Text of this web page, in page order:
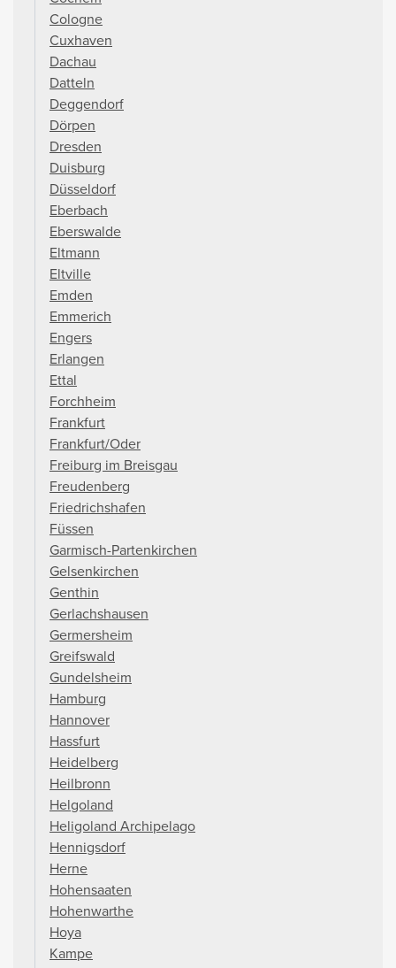
Cologne
Cuxhaven
Dachau
Datteln
Deggendorf
Dörpen
Dresden
Duisburg
Düsseldorf
Eberbach
Eberswalde
Eltmann
Eltville
Emden
Emmerich
Engers
Erlangen
Ettal
Forchheim
Frankfurt
Frankfurt/Oder
Freiburg im Breisgau
Freudenberg
Friedrichshafen
Füssen
Garmisch-Partenkirchen
Gelsenkirchen
Genthin
Gerlachshausen
Germersheim
Greifswald
Gundelsheim
Hamburg
Hannover
Hassfurt
Heidelberg
Heilbronn
Helgoland
Heligoland Archipelago
Hennigsdorf
Herne
Hohensaaten
Hohenwarthe
Hoya
Kampe